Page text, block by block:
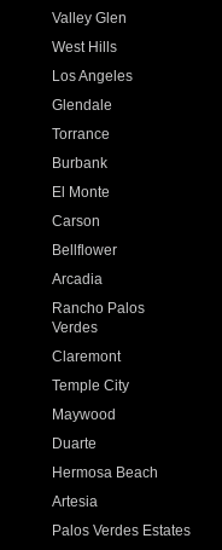
Valley Glen
West Hills
Los Angeles
Glendale
Torrance
Burbank
El Monte
Carson
Bellflower
Arcadia
Rancho Palos
Verdes
Claremont
Temple City
Maywood
Duarte
Hermosa Beach
Artesia
Palos Verdes Estates